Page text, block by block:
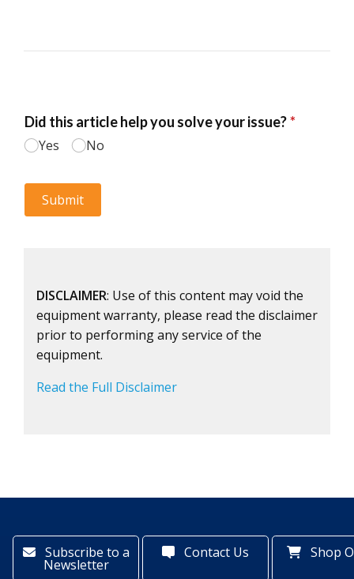
DISCLAIMER: Use of this content may void the
equipment warranty, please read the disclaimer
prior to performing any service of the
equipment.
Read the Full Disclaimer
Subscribe to a
Newsletter
Contact Us Shop